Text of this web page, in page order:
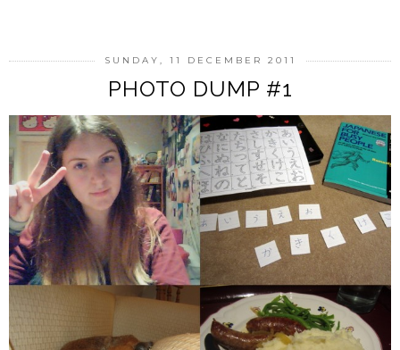
SUNDAY, 11 DECEMBER 2011
PHOTO DUMP #1